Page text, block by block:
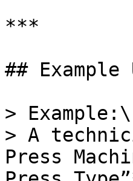
***
## Example
> Example:\
> A
Press